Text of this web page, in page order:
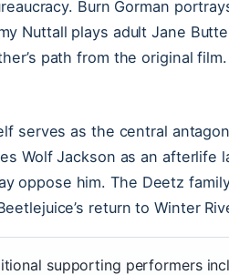
Burn Gorman
Nuttall plays adult Jane
path from the original film.
serves as the central
Wolf Jackson as an afterlife
oppose him. The Deetz
return to Winter
supporting performers